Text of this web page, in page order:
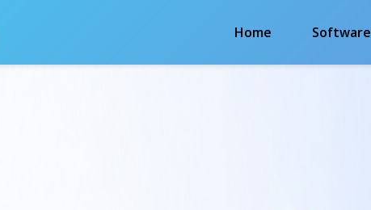
Home Software